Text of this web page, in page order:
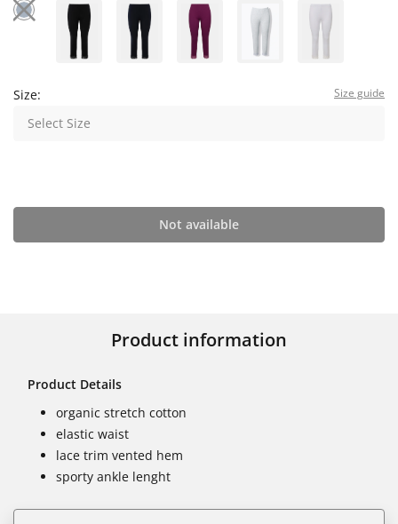
Size: Size guide
Select Size
Not available
Product information
Product Details
organic stretch cotton
elastic waist
lace trim vented hem
sporty ankle lenght